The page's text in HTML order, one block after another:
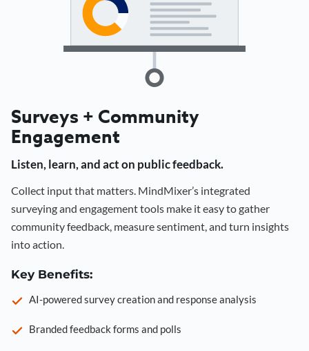
Surveys + Community
Engagement
Listen, learn, and act on public feedback.
Collect input that matters. MindMixer’s integrated
surveying and engagement tools make it easy to gather
community feedback, measure sentiment, and turn insights
into action.
Key Benefits:
AI-powered survey creation and response analysis
Branded feedback forms and polls